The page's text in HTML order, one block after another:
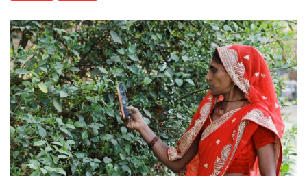
Girls’
P.G.
College,
University
of
Lucknow,
organized
a
Quiz